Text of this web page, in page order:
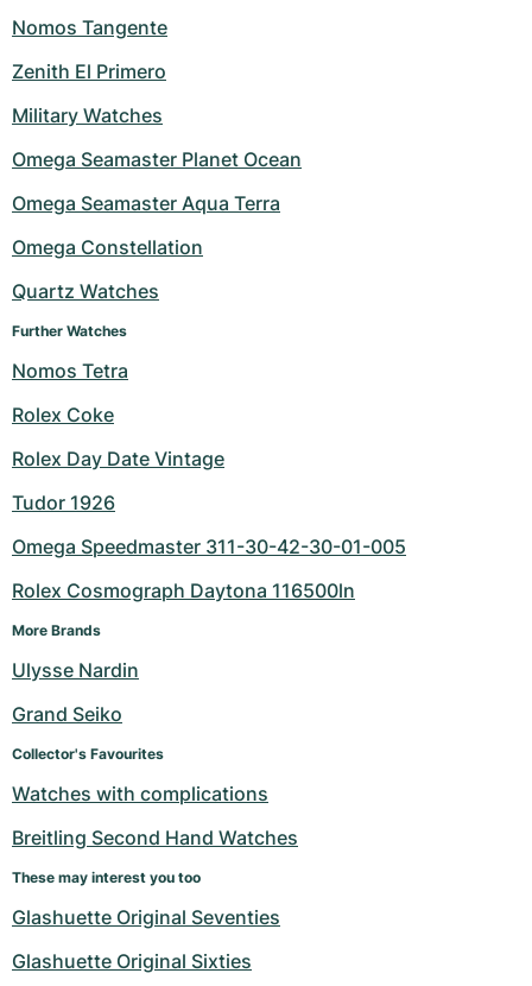
Nomos Tangente
Zenith El Primero
Military Watches
Omega Seamaster Planet Ocean
Omega Seamaster Aqua Terra
Omega Constellation
Quartz Watches
Further Watches
Nomos Tetra
Rolex Coke
Rolex Day Date Vintage
Tudor 1926
Omega Speedmaster 311-30-42-30-01-005
Rolex Cosmograph Daytona 116500ln
More Brands
Ulysse Nardin
Grand Seiko
Collector's Favourites
Watches with complications
Breitling Second Hand Watches
These may interest you too
Glashuette Original Seventies
Glashuette Original Sixties